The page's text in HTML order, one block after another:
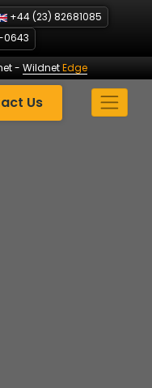
+44 (23) 82681085
- WildnetEdge
Us